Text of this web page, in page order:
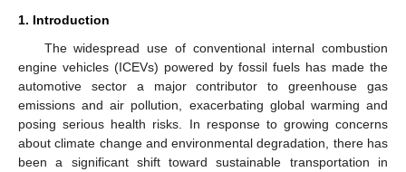
1. Introduction
The widespread use of conventional internal combustion
engine vehicles (ICEVs) powered by fossil fuels has made the
automotive sector a major contributor to greenhouse gas
emissions and air pollution, exacerbating global warming and
posing serious health risks. In response to growing concerns
about climate change and environmental degradation, there has
been a significant shift toward sustainable transportation in